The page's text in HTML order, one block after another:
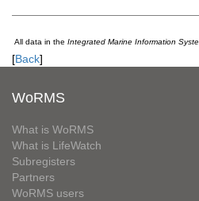
All data in the Integrated Marine Information
[Back]
WoRMS
What is WoRMS
What is LifeWatch
Subregisters
Partners
WoRMS users